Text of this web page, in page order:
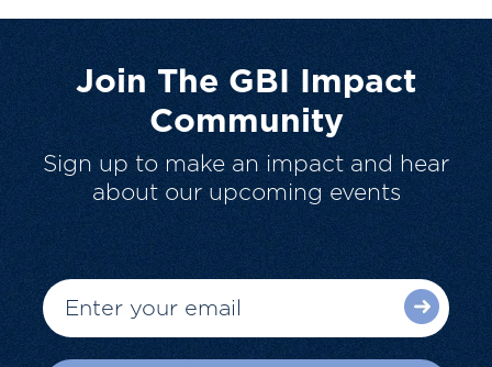
Join The GBI Impact
Community
Sign up to make an impact and hear
about our upcoming events